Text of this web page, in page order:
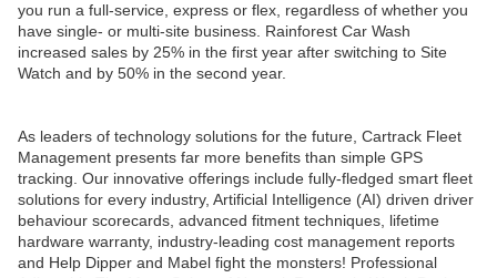
you run a full-service, express or flex, regardless of whether you
have single- or multi-site business. Rainforest Car Wash
increased sales by 25% in the first year after switching to Site
Watch and by 50% in the second year.
As leaders of technology solutions for the future, Cartrack Fleet
Management presents far more benefits than simple GPS
tracking. Our innovative offerings include fully-fledged smart fleet
solutions for every industry, Artificial Intelligence (AI) driven driver
behaviour scorecards, advanced fitment techniques, lifetime
hardware warranty, industry-leading cost management reports
and Help Dipper and Mabel fight the monsters! Professional